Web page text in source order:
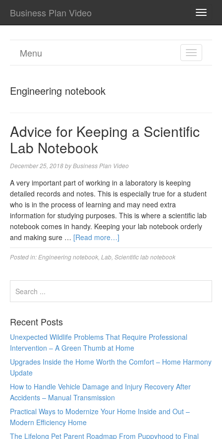
Business Plan Video
TOGGLE
Menu
Engineering notebook
Advice for Keeping a Scientific
Lab Notebook
December 25, 2018byBusiness Plan Video
A very important part of working in a laboratory is keeping
detailed records and notes. This is especially true for a student
who is in the process of learning and may need extra
information for studying purposes. This is where a scientific lab
notebook comes in handy. Keeping your lab notebook orderly
and making sure … [Read more…]
Posted in: Engineering notebook Lab Scientific lab notebook
Recent Posts
Unexpected Wildlife Problems That Require Professional
Intervention – A Green Thumb at Home
Upgrades Inside the Home Worth the Comfort – Home Harmony
Update
How to Handle Vehicle Damage and Injury Recovery After
Accidents – Manual Transmission
Practical Ways to Modernize Your Home Inside and Out –
Modern Efficiency Home
The Lifelong Pet Parent Roadmap From Puppyhood to Final